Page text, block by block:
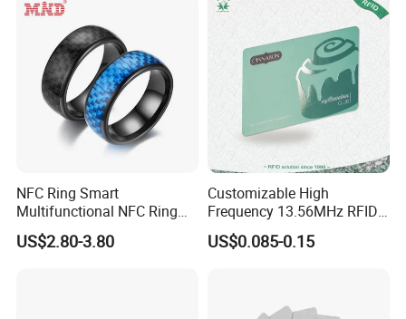
NFC Ring Smart
Multifunctional NFC Ring
Tag
US$2.80-3.80
Customizable High
Frequency 13.56MHz RFID
NFC PVC Smart Cards with
ISO14443 ISO15693 (A204)
US$0.085-0.15